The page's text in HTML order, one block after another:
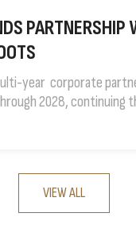
PARTNERSHIP
year corporate
2028, continuing
VIEW ALL